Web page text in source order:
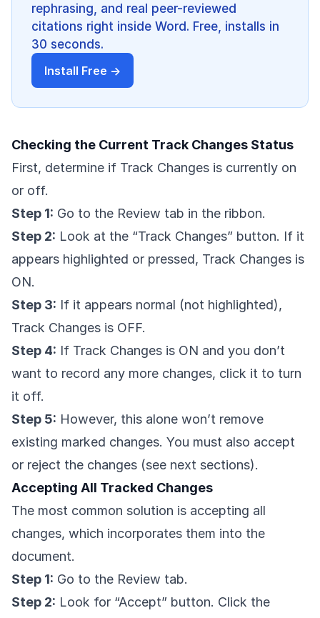
rephrasing, and real peer-reviewed
citations right inside Word. Free, installs in
30 seconds.
Install Free →
Checking the Current Track Changes Status
First, determine if Track Changes is currently on
or off.
Step 1: Go to the Review tab in the ribbon.
Step 2: Look at the “Track Changes” button. If it
appears highlighted or pressed, Track Changes is
ON.
Step 3: If it appears normal (not highlighted),
Track Changes is OFF.
Step 4: If Track Changes is ON and you don’t
want to record any more changes, click it to turn
it off.
Step 5: However, this alone won’t remove
existing marked changes. You must also accept
or reject the changes (see next sections).
Accepting All Tracked Changes
The most common solution is accepting all
changes, which incorporates them into the
document.
Step 1: Go to the Review tab.
Step 2: Look for “Accept” button. Click the